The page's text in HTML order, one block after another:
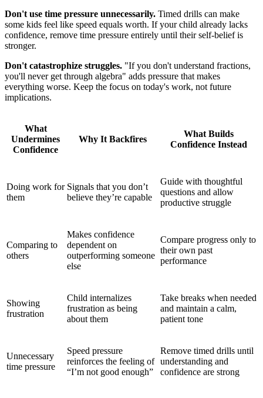
Don't use time pressure unnecessarily. Timed drills can make
some kids feel like speed equals worth. If your child already lacks
confidence, remove time pressure entirely until their self-belief is
stronger.
Don't catastrophize struggles. "If you don't understand fractions,
you'll never get through algebra" adds pressure that makes
everything worse. Keep the focus on today's work, not future
implications.
What
Undermines
Confidence
Why It Backfires
What Builds
Confidence Instead
Doing work for
them
Signals that you don’t
believe they’re capable
Guide with thoughtful
questions and allow
productive struggle
Comparing to
others
Makes confidence
dependent on
outperforming someone
else
Compare progress only to
their own past
performance
Showing
frustration
Child internalizes
frustration as being
about them
Take breaks when needed
and maintain a calm,
patient tone
Unnecessary
time pressure
Speed pressure
reinforces the feeling of
“I’m not good enough”
Remove timed drills until
understanding and
confidence are strong